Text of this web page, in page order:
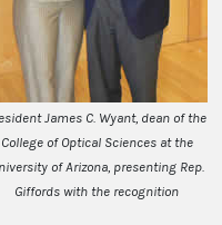
James C. Wyant, dean of the
College of Optical Sciences at the
of Arizona, presenting Rep.
Giffords with the recognition